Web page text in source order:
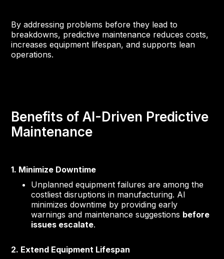
By addressing problems before they lead to
breakdowns, predictive maintenance reduces costs,
increases equipment lifespan, and supports lean
operations.
Benefits of AI-Driven Predictive
Maintenance
1. Minimize Downtime
Unplanned equipment failures are among the
costliest disruptions in manufacturing. AI
minimizes downtime by providing early
warnings and maintenance suggestions before
issues escalate.
2. Extend Equipment Lifespan